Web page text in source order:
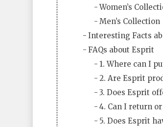
Women’s
Men’s Collection
Interesting Facts
FAQs about Esprit
1. Where can I
2. Are Esprit
3. Does Esprit
4. Can I return
5. Does Esprit